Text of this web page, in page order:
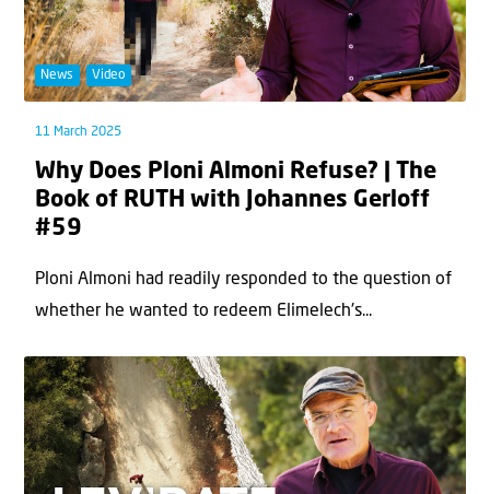
News Video
11 March 2025
Why Does Ploni Almoni Refuse? | The
Book of RUTH with Johannes Gerloff
#59
Ploni Almoni had readily responded to the question of
whether he wanted to redeem Elimelech's...